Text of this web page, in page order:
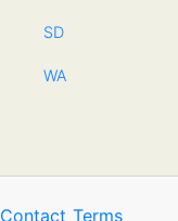
SD
WA
Contact Terms